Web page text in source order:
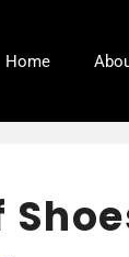
Home